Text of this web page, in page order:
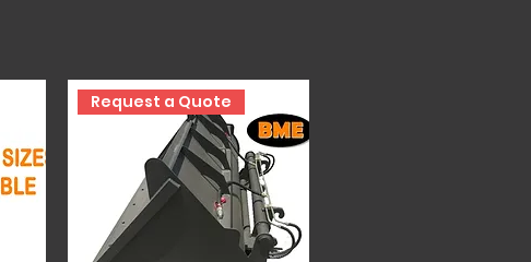
Request a Quote